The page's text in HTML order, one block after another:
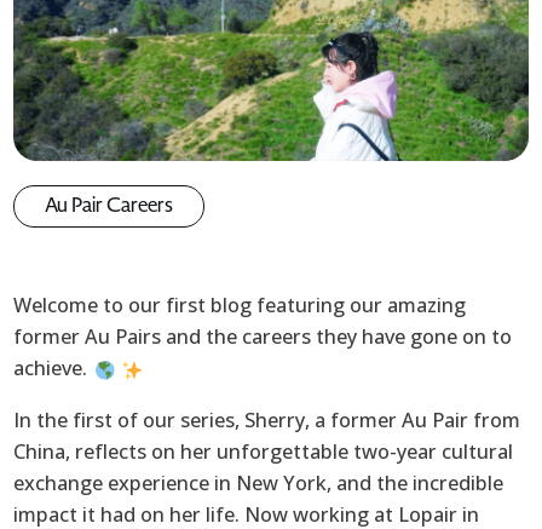
Au Pair Careers
Welcome to our first blog featuring our amazing
former Au Pairs and the careers they have gone on to
achieve.
In the first of our series, Sherry, a former Au Pair from
China, reflects on her unforgettable two-year cultural
exchange experience in New York, and the incredible
impact it had on her life. Now working at Lopair in